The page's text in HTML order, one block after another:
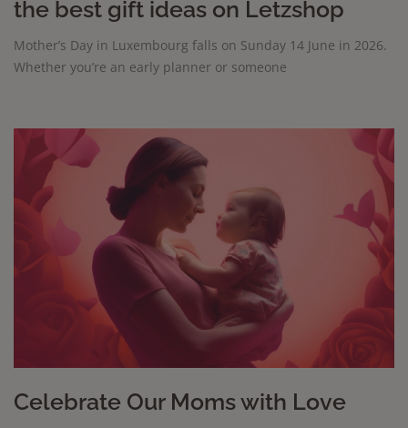
the best gift ideas on Letzshop
Mother’s Day in Luxembourg falls on Sunday 14 June in 2026.
Whether you’re an early planner or someone
Celebrate Our Moms with Love